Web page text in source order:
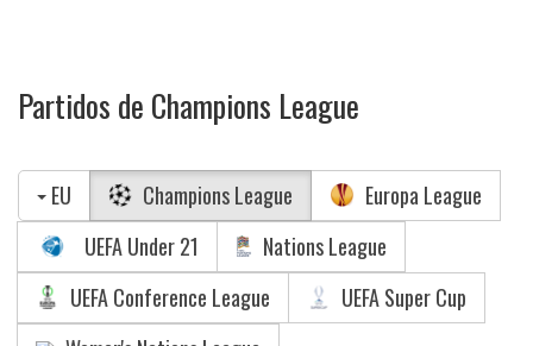
Partidos de Champions League
EU Champions League
Europa League
UEFA Under 21
Nations League
UEFA Conference League
UEFA Super Cup